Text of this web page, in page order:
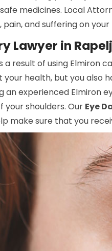
medicines. Local
pain, and suffering on
Lawyer in
a result of using Elmiron
health, but you also
an experienced Elmiron
shoulders. Our Eye
make sure that you